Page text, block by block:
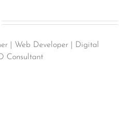
| Web Developer | Digital
Consultant